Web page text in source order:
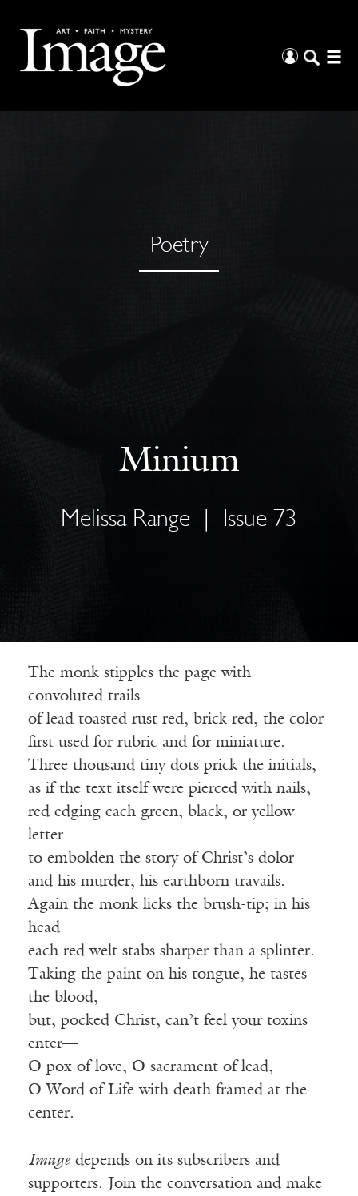
Poetry
Minium
Melissa Range Issue 73
The monk stipples the page with
convoluted trails
of lead toasted rust red, brick red, the color
first used for rubric and for miniature.
Three thousand tiny dots prick the initials,
as if the text itself were pierced with nails,
red edging each green, black, or yellow
letter
to embolden the story of Christ’s dolor
and his murder, his earthborn travails.
Again the monk licks the brush-tip; in his
head
each red welt stabs sharper than a splinter.
Taking the paint on his tongue, he tastes
the blood,
but, pocked Christ, can’t feel your toxins
enter—
O pox of love, O sacrament of lead,
O Word of Life with death framed at the
center.
Imagedepends on its subscribers and
supporters. Join the conversation and make